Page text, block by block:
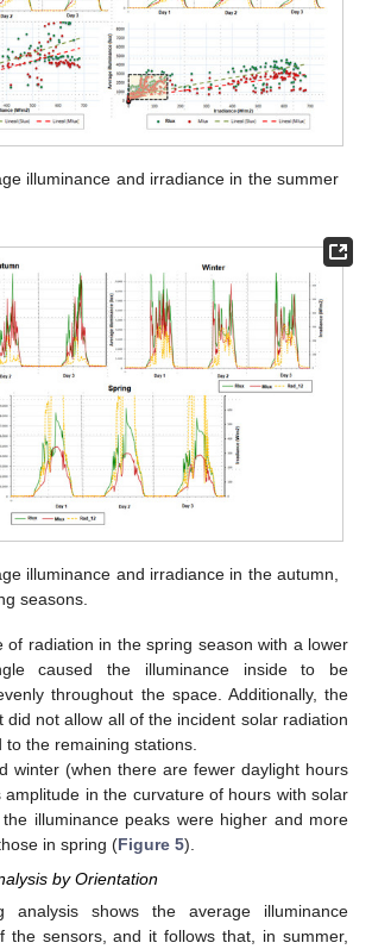
illuminance and irradiance in the summer
illuminance and irradiance in the autumn,
seasons.
of radiation in the spring season with a lower
caused the illuminance inside to be
throughout the space. Additionally, the
did not allow all of the incident solar radiation
the remaining stations.
winter (when there are fewer daylight hours
amplitude in the curvature of hours with solar
illuminance peaks were higher and more
in spring (Figure 5).
by Orientation
analysis shows the average illuminance
the sensors, and it follows that, in summer,